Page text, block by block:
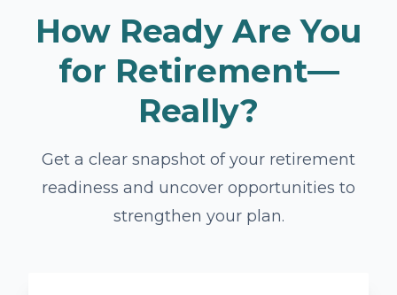
How Ready Are You
for Retirement—
Really?
Get a clear snapshot of your retirement
readiness and uncover opportunities to
strengthen your plan.